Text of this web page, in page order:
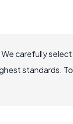
carefully select
standards. To